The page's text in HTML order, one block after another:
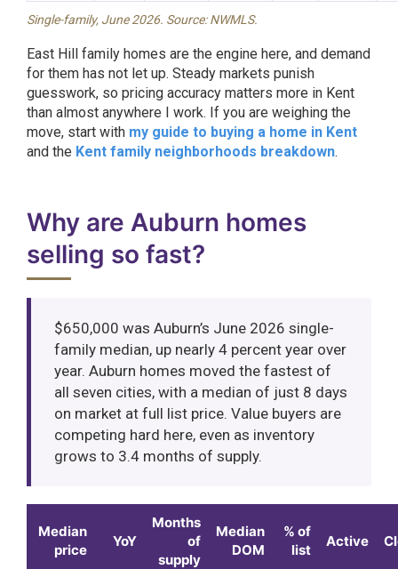
Single-family, June 2026. Source: NWMLS.
East Hill family homes are the engine here, and demand
for them has not let up. Steady markets punish
guesswork, so pricing accuracy matters more in Kent
than almost anywhere I work. If you are weighing the
move, start with my guide to buying a home in Kent
and the Kent family neighborhoods breakdown.
Why are Auburn homes
selling so fast?
$650,000 was Auburn’s June 2026 single-
family median, up nearly 4 percent year over
year. Auburn homes moved the fastest of
all seven cities, with a median of just 8 days
on market at full list price. Value buyers are
competing hard here, even as inventory
grows to 3.4 months of supply.
Median
price
YoY
Months
of
supply
Median
DOM
% of
list
Active